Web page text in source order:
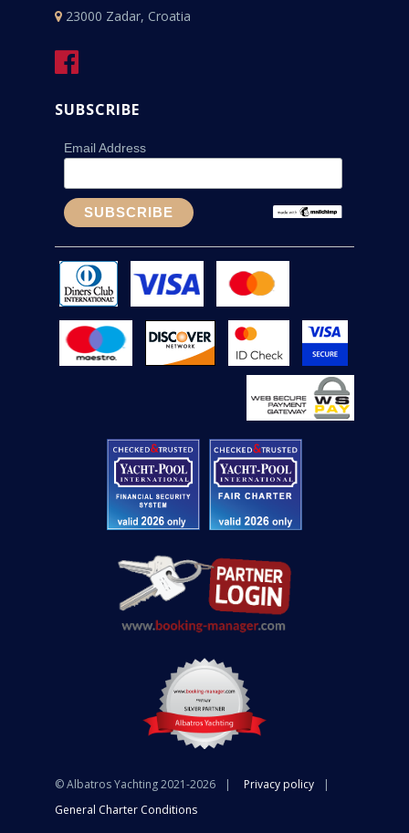
23000 Zadar, Croatia
SUBSCRIBE
Email Address
© Albatros Yachting 2021-2026
Privacy policy
General Charter Conditions